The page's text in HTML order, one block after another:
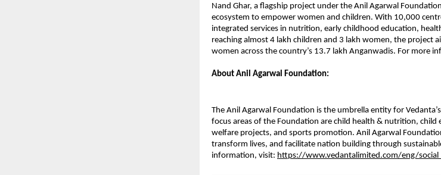
Nand Ghar, a flagship project under the Anil Agarwal
ecosystem to empower women and children. With 10,000
integrated services in nutrition, early childhood education,
reaching almost 4 lakh children and 3 lakh women, the project
women across the country’s 13.7 lakh Anganwadis. For more
About Anil Agarwal Foundation:
The Anil Agarwal Foundation is the umbrella entity for
focus areas of the Foundation are child health & nutrition,
welfare projects, and sports promotion. Anil Agarwal
transform lives, and facilitate nation building through
information, visit: https://www.vedantalimited.com/eng/